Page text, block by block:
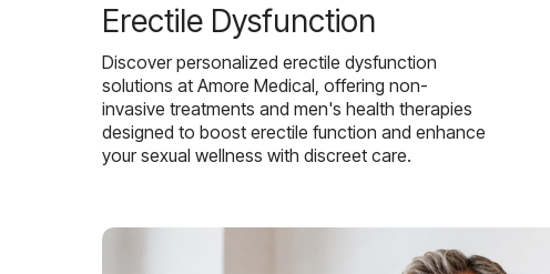
Erectile Dysfunction
Discover personalized erectile dysfunction
solutions at Amore Medical, offering non-
invasive treatments and men's health therapies
designed to boost erectile function and enhance
your sexual wellness with discreet care.